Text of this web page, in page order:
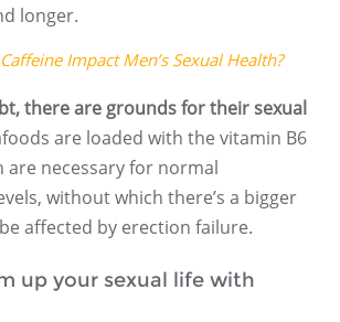
longer.
Impact Men’s Sexual Health?
there are grounds for their sexual
are loaded with the vitamin B6
are necessary for normal
without which there’s a bigger
affected by erection failure.
up your sexual life with